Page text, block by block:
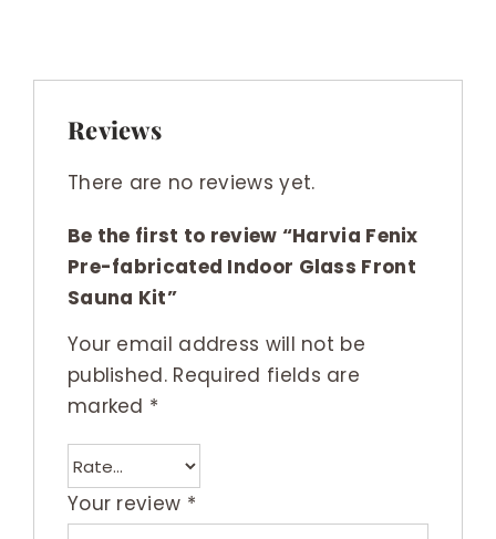
Reviews
There are no reviews yet.
Be the first to review “Harvia Fenix
Pre-fabricated Indoor Glass Front
Sauna Kit”
Your email address will not be
published. Required fields are
marked *
Your review *